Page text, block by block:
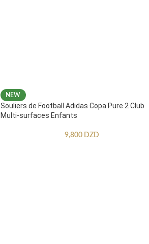
NEW
Souliers de Football Adidas Copa Pure 2 Club
Multi-surfaces Enfants
9,800 DZD